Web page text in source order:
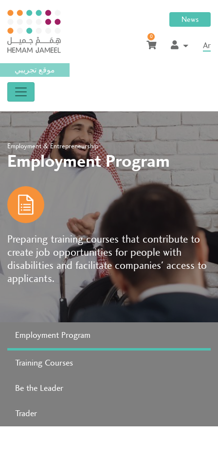
موقع تجريبي
News
0
Ar
Employment & Entrepreneurship
Employment Program
Preparing training courses that contribute to
create job opportunities for people with
disabilities and facilitate companies' access to
applicants.
Employment Program
Training Courses
Be the Leader
Trader